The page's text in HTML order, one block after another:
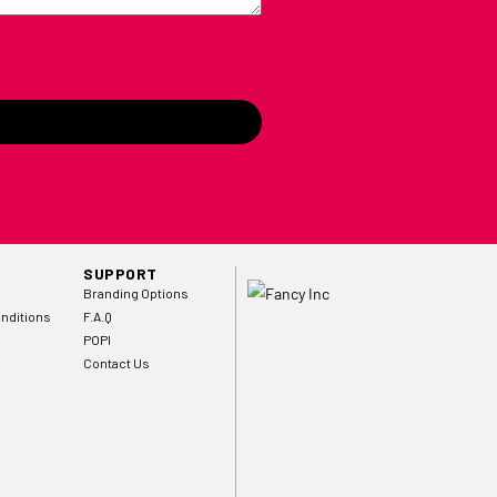
SUPPORT
Branding Options
F.A.Q
POPI
Contact Us